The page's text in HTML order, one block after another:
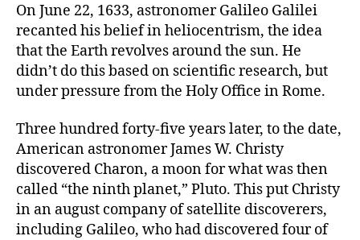
On June 22, 1633, astronomer Galileo Galilei
recanted his belief in heliocentrism, the idea
that the Earth revolves around the sun. He
didn’t do this based on scientific research, but
under pressure from the Holy Office in Rome.
Three hundred forty-five years later, to the date,
American astronomer James W. Christy
discovered Charon, a moon for what was then
called “the ninth planet,” Pluto. This put Christy
in an august company of satellite discoverers,
including Galileo, who had discovered four of